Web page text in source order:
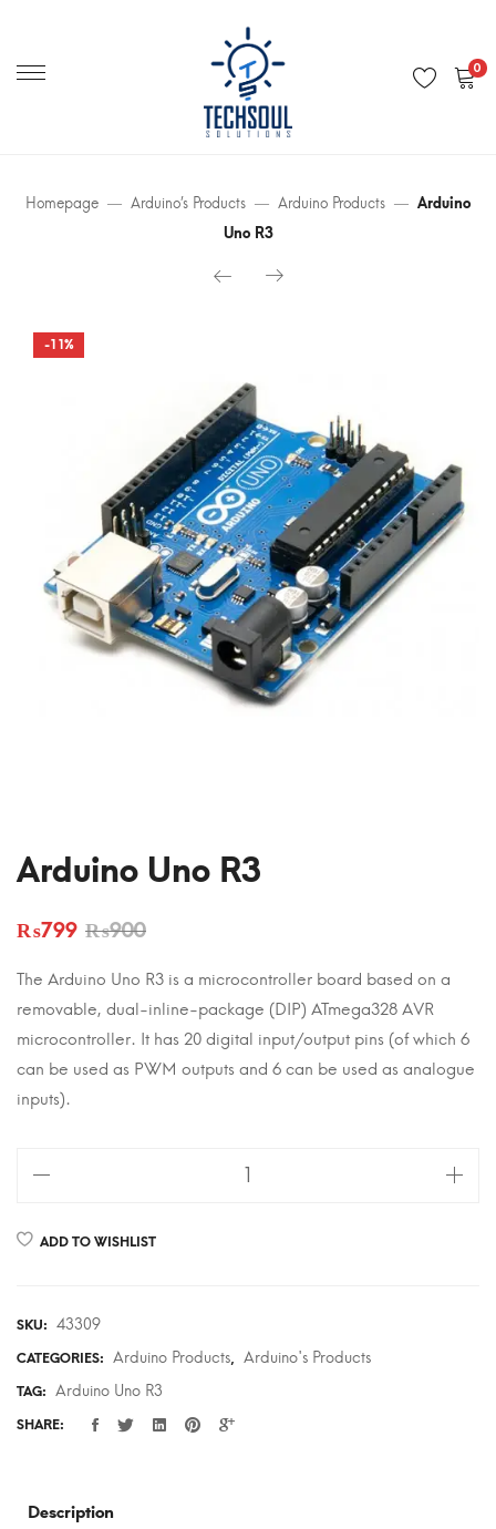
0
Homepage Arduino’s Products Arduino Products
Arduino
Uno R3
-11%
Arduino Uno R3
₨900
₨799
The Arduino Uno R3 is a microcontroller board based on a
removable, dual-inline-package (DIP) ATmega328 AVR
microcontroller. It has 20 digital input/output pins (of which 6
can be used as PWM outputs and 6 can be used as analogue
inputs).
quantity
ADD TO WISHLIST
SKU: 43309
CATEGORIES: Arduino Products, Arduino's Products
TAG: Arduino Uno R3
SHARE:
Description